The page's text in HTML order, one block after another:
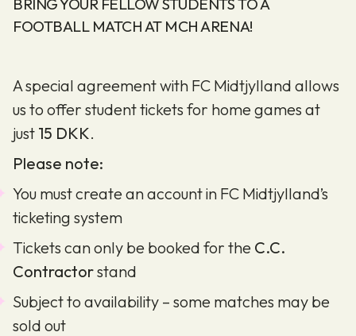
FOOTBALL MATCH AT MCH ARENA!
A special agreement with FC Midtjylland allows
us to offer student tickets for home games at
just 15 DKK.
Please note:
You must create an account in FC Midtjylland’s
ticketing system
Tickets can only be booked for the C.C.
Contractorstand
Subject to availability – some matches may be
sold out